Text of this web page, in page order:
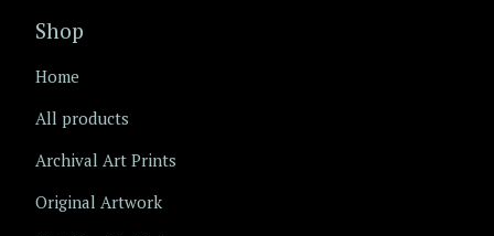
Shop
Home
All products
Archival Art Prints
Original Artwork